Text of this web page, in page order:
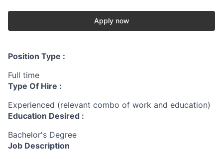
Apply now
Position Type :
Full time
Type Of Hire :
Experienced (relevant combo of work and education)
Education Desired :
Bachelor's Degree
Job Description